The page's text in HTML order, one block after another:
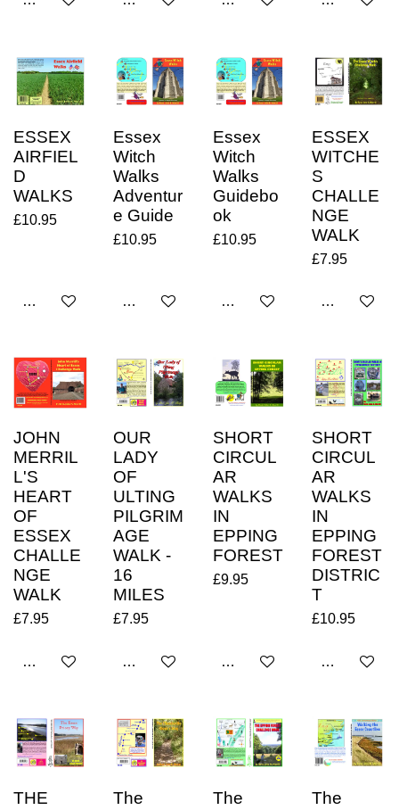
ESSEX
AIRFIEL
D
WALKS
£10.95
Add to cart
Essex
Witch
Walks
Adventur
e Guide
£10.95
Add to cart
Essex
Witch
Walks
Guidebo
ok
£10.95
Add to cart
ESSEX
WITCHE
S
CHALLE
NGE
WALK
£7.95
Add to cart
JOHN
MERRIL
L'S
HEART
OF
ESSEX
CHALLE
NGE
WALK
£7.95
Add to cart
OUR
LADY
OF
ULTING
PILGRIM
AGE
WALK -
16
MILES
£7.95
Add to cart
SHORT
CIRCUL
AR
WALKS
IN
EPPING
FOREST
£9.95
Add to cart
SHORT
CIRCUL
AR
WALKS
IN
EPPING
FOREST
DISTRIC
T
£10.95
Add to cart
THE
The
The
The